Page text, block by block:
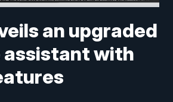
an upgraded
assistant with